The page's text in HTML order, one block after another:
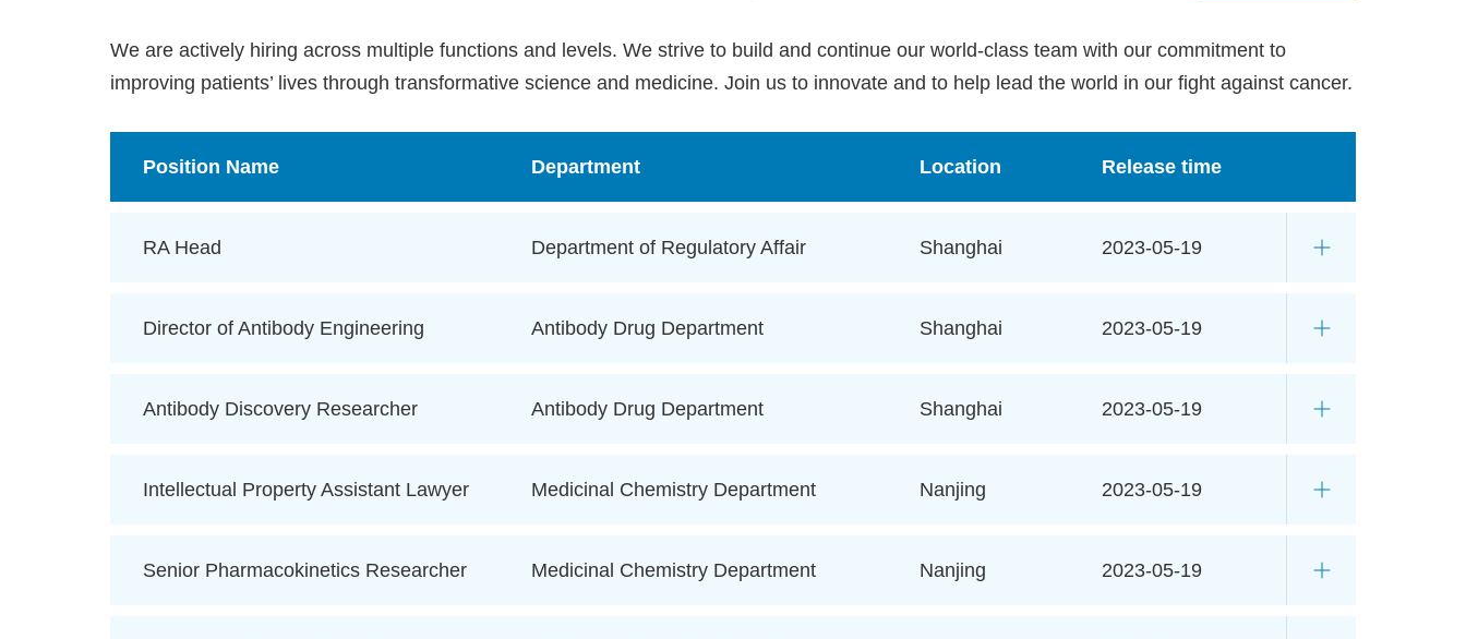
We are actively hiring across multiple functions and levels. We strive to build and continue our world-class team with our commitment to
improving patients’ lives through transformative science and medicine. Join us to innovate and to help lead the world in our fight against cancer.
Position Name Department Location Release time
RA Head Department of Regulatory Affair Shanghai 2023-05-19
Director of Antibody Engineering Antibody Drug Department Shanghai 2023-05-19
Antibody Discovery Researcher Antibody Drug Department Shanghai 2023-05-19
Intellectual Property Assistant Lawyer Medicinal Chemistry Department Nanjing 2023-05-19
Senior Pharmacokinetics Researcher Medicinal Chemistry Department Nanjing 2023-05-19